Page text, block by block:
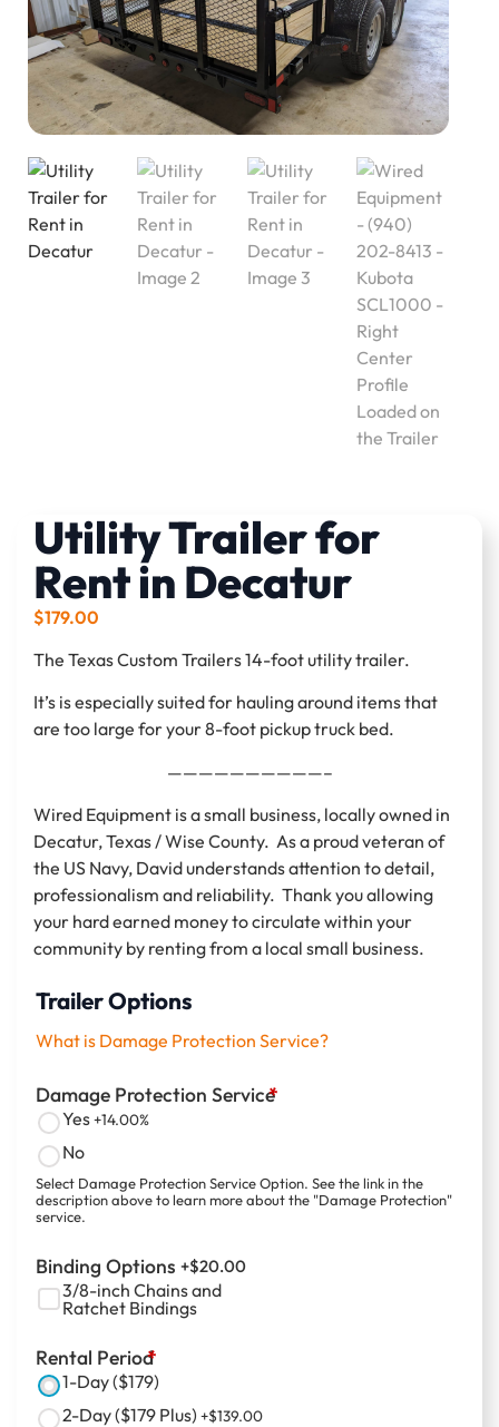
Utility Trailer for
Rent in Decatur
$179.00
The Texas Custom Trailers 14-foot utility trailer.
It’s is especially suited for hauling around items that
are too large for your 8-foot pickup truck bed.
——————————–
Wired Equipment is a small business, locally owned in
Decatur, Texas / Wise County. As a proud veteran of
the US Navy, David understands attention to detail,
professionalism and reliability. Thank you allowing
your hard earned money to circulate within your
community by renting from a local small business.
Trailer Options
What is Damage Protection Service?
Damage Protection Service*
Yes+14.00%
No
Select Damage Protection Service Option. See the link in the
description above to learn more about the "Damage Protection"
service.
Binding Options +$20.00
3/8-inch Chains and
Ratchet Bindings
Rental Period*
1-Day ($179)
2-Day ($179 Plus) +$139.00